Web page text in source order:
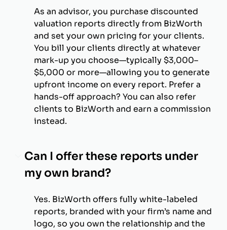
As an advisor, you purchase discounted
valuation reports directly from BizWorth
and set your own pricing for your clients.
You bill your clients directly at whatever
mark-up you choose—typically $3,000–
$5,000 or more—allowing you to generate
upfront income on every report. Prefer a
hands-off approach? You can also refer
clients to BizWorth and earn a commission
instead.
Can I offer these reports under
my own brand?
Yes. BizWorth offers fully white-labeled
reports, branded with your firm’s name and
logo, so you own the relationship and the